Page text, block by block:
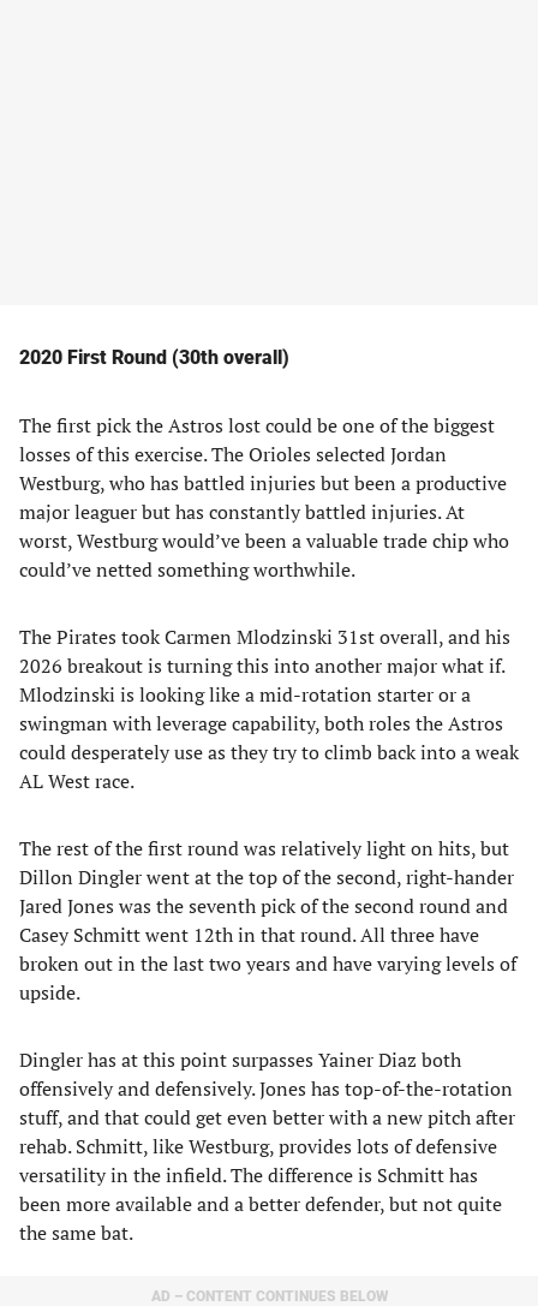
2020 First Round (30th overall)
The first pick the Astros lost could be one of the biggest
losses of this exercise. The Orioles selected Jordan
Westburg, who has battled injuries but been a productive
major leaguer but has constantly battled injuries. At
worst, Westburg would’ve been a valuable trade chip who
could’ve netted something worthwhile.
The Pirates took Carmen Mlodzinski 31st overall, and his
2026 breakout is turning this into another major what if.
Mlodzinski is looking like a mid-rotation starter or a
swingman with leverage capability, both roles the Astros
could desperately use as they try to climb back into a weak
AL West race.
The rest of the first round was relatively light on hits, but
Dillon Dingler went at the top of the second, right-hander
Jared Jones was the seventh pick of the second round and
Casey Schmitt went 12th in that round. All three have
broken out in the last two years and have varying levels of
upside.
Dingler has at this point surpasses Yainer Diaz both
offensively and defensively. Jones has top-of-the-rotation
stuff, and that could get even better with a new pitch after
rehab. Schmitt, like Westburg, provides lots of defensive
versatility in the infield. The difference is Schmitt has
been more available and a better defender, but not quite
the same bat.
AD – CONTENT CONTINUES BELOW